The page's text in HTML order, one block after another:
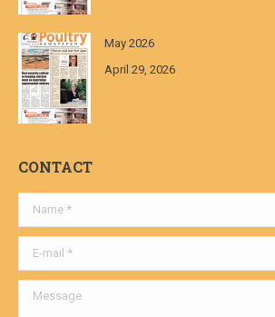
May 2026
April 29, 2026
CONTACT
Name *
E-mail *
Message